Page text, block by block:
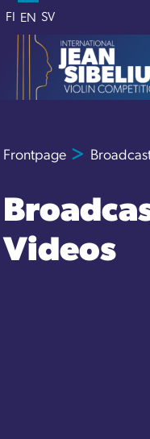
FI EN SV
Frontpage
Videos